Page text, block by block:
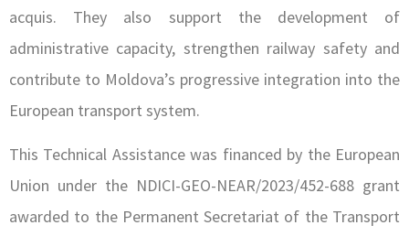
acquis. They also support the development of
administrative capacity, strengthen railway safety and
contribute to Moldova’s progressive integration into the
European transport system.
This Technical Assistance was financed by the European
Union under the NDICI-GEO-NEAR/2023/452-688 grant
awarded to the Permanent Secretariat of the Transport